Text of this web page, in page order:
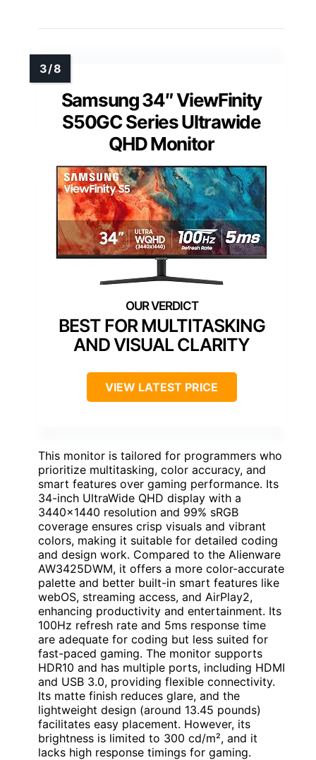
Samsung 34″ ViewFinity
S50GC Series Ultrawide
QHD Monitor
BEST FOR MULTITASKING
AND VISUAL CLARITY
VIEW LATEST PRICE
This monitor is tailored for programmers who
prioritize multitasking, color accuracy, and
smart features over gaming performance. Its
34-inch UltraWide QHD display with a
3440×1440 resolution and 99% sRGB
coverage ensures crisp visuals and vibrant
colors, making it suitable for detailed coding
and design work. Compared to the Alienware
AW3425DWM, it offers a more color-accurate
palette and better built-in smart features like
webOS, streaming access, and AirPlay2,
enhancing productivity and entertainment. Its
100Hz refresh rate and 5ms response time
are adequate for coding but less suited for
fast-paced gaming. The monitor supports
HDR10 and has multiple ports, including HDMI
and USB 3.0, providing flexible connectivity.
Its matte finish reduces glare, and the
lightweight design (around 13.45 pounds)
facilitates easy placement. However, its
brightness is limited to 300 cd/m², and it
lacks high response timings for gaming.